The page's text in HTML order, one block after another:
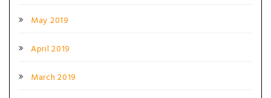
May 2019
April 2019
March 2019